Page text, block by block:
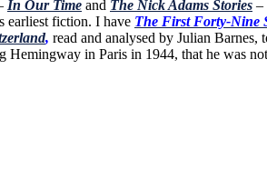
In Our Time and The Nick Adams Stories –
earliest fiction. I have The First Forty-Nine
, read and analysed by Julian
Hemingway in Paris in 1944, that he was